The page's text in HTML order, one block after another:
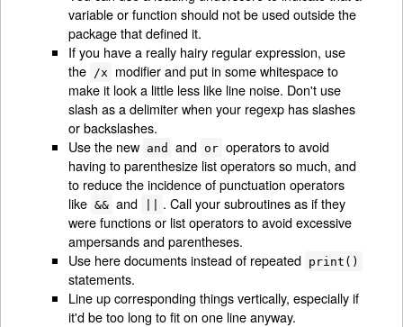
variable or function should not be used outside the
package that defined it.
If you have a really hairy regular expression, use
the
/x
modifier and put in some whitespace to
make it look a little less like line noise. Don't use
slash as a delimiter when your regexp has slashes
or backslashes.
Use the new and and or operators to avoid
having to parenthesize list operators so much, and
to reduce the incidence of punctuation operators
like && and
. Call your subroutines as if they
were functions or list operators to avoid excessive
ampersands and parentheses.
Use here documents instead of repeated print()
statements.
Line up corresponding things vertically, especially if
it'd be too long to fit on one line anyway.